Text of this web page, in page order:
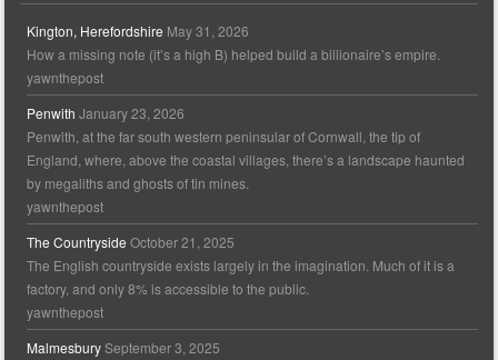
Kington, Herefordshire May 31, 2026
How a missing note (it’s a high B) helped build a billionaire’s empire.
yawnthepost
Penwith January 23, 2026
Penwith, at the far south western peninsular of Cornwall, the tip of
England, where, above the coastal villages, there’s a landscape haunted
by megaliths and ghosts of tin mines.
yawnthepost
The Countryside October 21, 2025
The English countryside exists largely in the imagination. Much of it is a
factory, and only 8% is accessible to the public.
yawnthepost
Malmesbury September 3, 2025